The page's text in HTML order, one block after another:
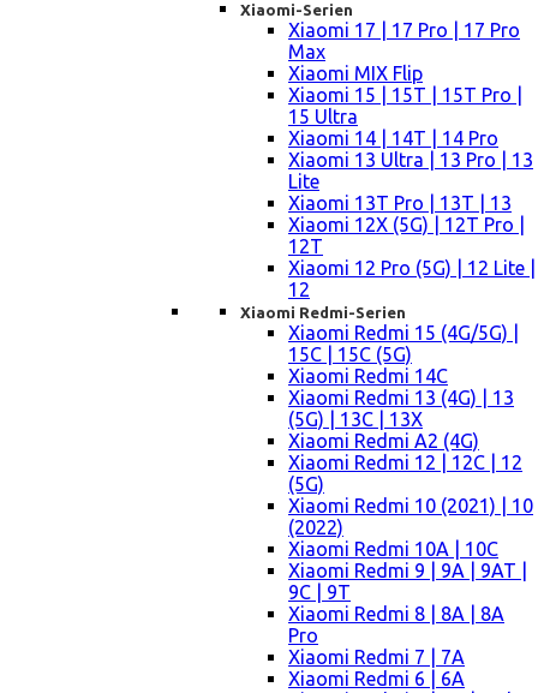
Xiaomi-Serien
Xiaomi 17 | 17 Pro | 17 Pro
Max
Xiaomi MIX Flip
Xiaomi 15 | 15T | 15T Pro |
15 Ultra
Xiaomi 14 | 14T | 14 Pro
Xiaomi 13 Ultra | 13 Pro | 13
Lite
Xiaomi 13T Pro | 13T | 13
Xiaomi 12X (5G) | 12T Pro |
12T
Xiaomi 12 Pro (5G) | 12 Lite |
12
Xiaomi Redmi-Serien
Xiaomi Redmi 15 (4G/5G) |
15C | 15C (5G)
Xiaomi Redmi 14C
Xiaomi Redmi 13 (4G) | 13
(5G) | 13C | 13X
Xiaomi Redmi A2 (4G)
Xiaomi Redmi 12 | 12C | 12
(5G)
Xiaomi Redmi 10 (2021) | 10
(2022)
Xiaomi Redmi 10A | 10C
Xiaomi Redmi 9 | 9A | 9AT |
9C | 9T
Xiaomi Redmi 8 | 8A | 8A
Pro
Xiaomi Redmi 7 | 7A
Xiaomi Redmi 6 | 6A